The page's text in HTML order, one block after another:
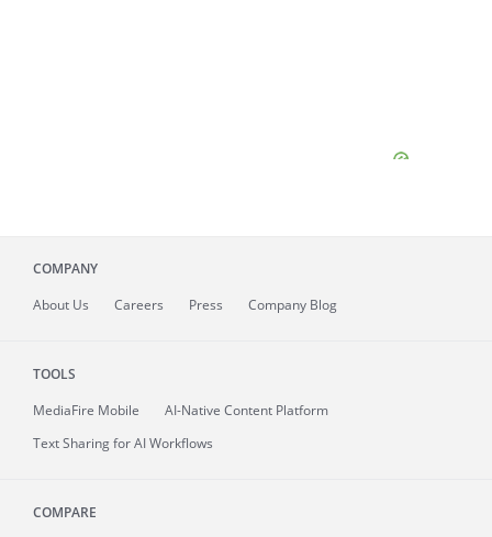
COMPANY
About Us Careers Press Company Blog
TOOLS
MediaFire Mobile
AI-Native Content Platform
Text Sharing for AI Workflows
COMPARE